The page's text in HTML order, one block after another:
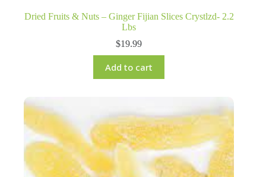
Dried Fruits & Nuts – Ginger Fijian Slices Crystlzd- 2.2
Lbs
$19.99
Add to cart